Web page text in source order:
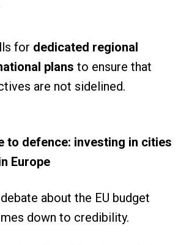
for dedicated regional
plans to ensure that
are not sidelined.
to defence: investing in cities
Europe
about the EU budget
down to credibility.